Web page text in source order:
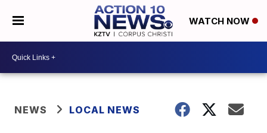
WATCH NOW
NEWS LOCAL NEWS